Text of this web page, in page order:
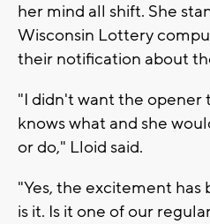
her mind all shift. She
Wisconsin Lottery
their notification about
"I didn't want the opener
knows what and she
or do," Lloid said.
"Yes, the excitement
is it. Is it one of our